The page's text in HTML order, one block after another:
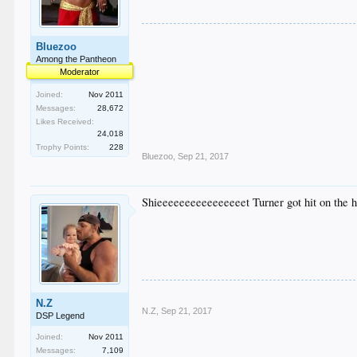
Bluezoo
Among the Pantheon
Moderator
Joined:
Nov 2011
Messages:
28,672
Likes Received:
24,018
Trophy Points:
228
Bluezoo Sep 21, 2017
N.Z
DSP Legend
Joined:
Nov 2011
Messages:
7,109
Shieeeeeeeeeeeeeeeet Turner got hit on the
N.Z Sep 21, 2017